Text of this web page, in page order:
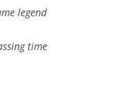
legend
time